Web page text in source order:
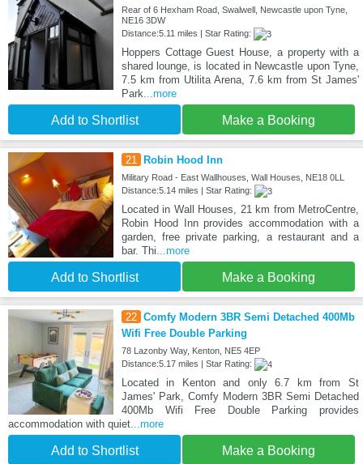
Rear of 6 Hexham Road, Swalwell, Newcastle upon Tyne,
NE16 3DW
Distance:5.11 miles | Star Rating:
Hoppers Cottage Guest House, a property with a
shared lounge, is located in Newcastle upon Tyne,
7.5 km from Utilita Arena, 7.6 km from St James'
Park...more
Add to Shortlist Make a Booking
21 Robin Hood Inn
Military Road - East Wallhouses, Wall Houses, NE18 0LL
Distance:5.14 miles | Star Rating:
Located in Wall Houses, 21 km from MetroCentre,
Robin Hood Inn provides accommodation with a
garden, free private parking, a restaurant and a
bar. Thi...more
Add to Shortlist Make a Booking
22 Comfy Modern 3BR Semi Detached 400Mb
Wifi Free Double Parking
78 Lazonby Way, Kenton, NE5 4EP
Distance:5.17 miles | Star Rating:
Located in Kenton and only 6.7 km from St
James' Park, Comfy Modern 3BR Semi Detached
400Mb Wifi Free Double Parking provides
accommodation with quiet...more
Add to Shortlist Make a Booking